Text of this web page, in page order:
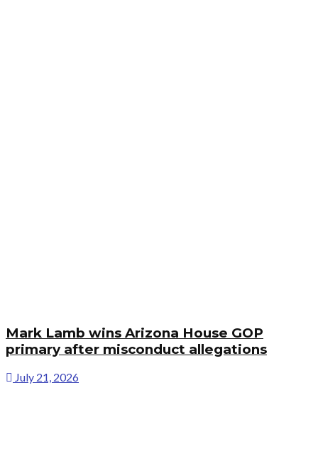
Mark Lamb wins Arizona House GOP
primary after misconduct allegations
July 21, 2026